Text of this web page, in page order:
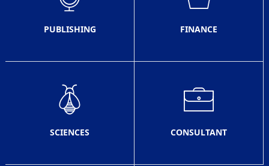
PUBLISHING FINANCE
SCIENCES CONSULTANT